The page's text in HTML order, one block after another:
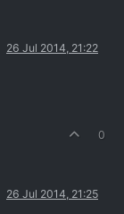
26 Jul 2014, 21:22
0
26 Jul 2014, 21:25